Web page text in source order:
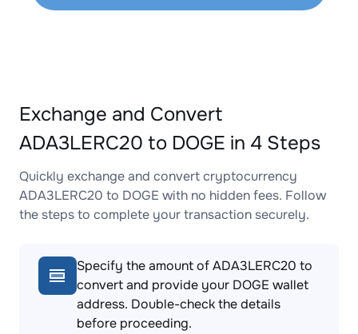
Exchange and Convert
ADA3LERC20 to DOGE in 4 Steps
Quickly exchange and convert cryptocurrency
ADA3LERC20 to DOGE with no hidden fees. Follow
the steps to complete your transaction securely.
Specify the amount of ADA3LERC20 to
convert and provide your DOGE wallet
address. Double-check the details
before proceeding.